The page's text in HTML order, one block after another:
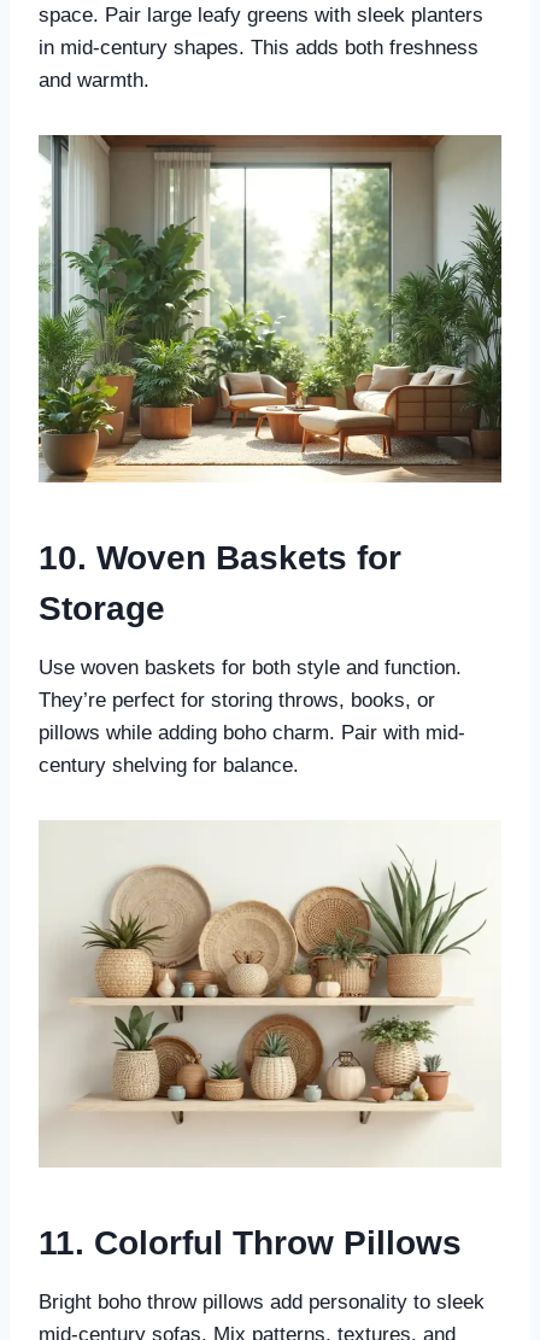
space. Pair large leafy greens with sleek planters
in mid-century shapes. This adds both freshness
and warmth.
10. Woven Baskets for
Storage
Use woven baskets for both style and function.
They’re perfect for storing throws, books, or
pillows while adding boho charm. Pair with mid-
century shelving for balance.
11. Colorful Throw Pillows
Bright boho throw pillows add personality to sleek
mid-century sofas. Mix patterns, textures, and